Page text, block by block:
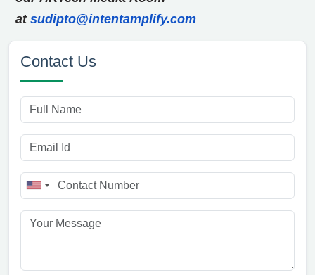
at sudipto@intentamplify.com
Contact Us